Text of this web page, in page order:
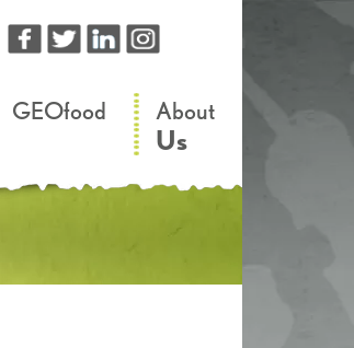
GEOfood About
Us